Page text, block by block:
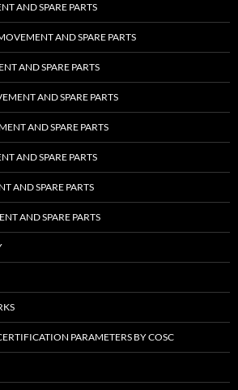
AND SPARE PARTS
AND SPARE PARTS
AND SPARE PARTS
AND SPARE PARTS
AND SPARE PARTS
AND SPARE PARTS
AND SPARE PARTS
AND SPARE PARTS
PARAMETERS BY COSC